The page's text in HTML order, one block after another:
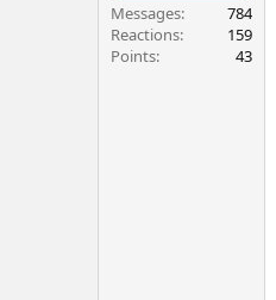
Messages
784
Reactions
159
Points
43